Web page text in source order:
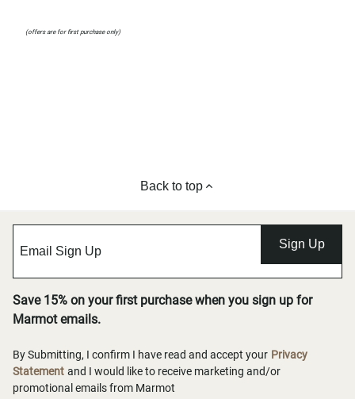
(offers are for first purchase only)
Back to top
Sign Up
Save 15% on your first purchase when you sign up for
Marmot emails.
By Submitting, I confirm I have read and accept your Privacy
Statement and I would like to receive marketing and/or
promotional emails from Marmot